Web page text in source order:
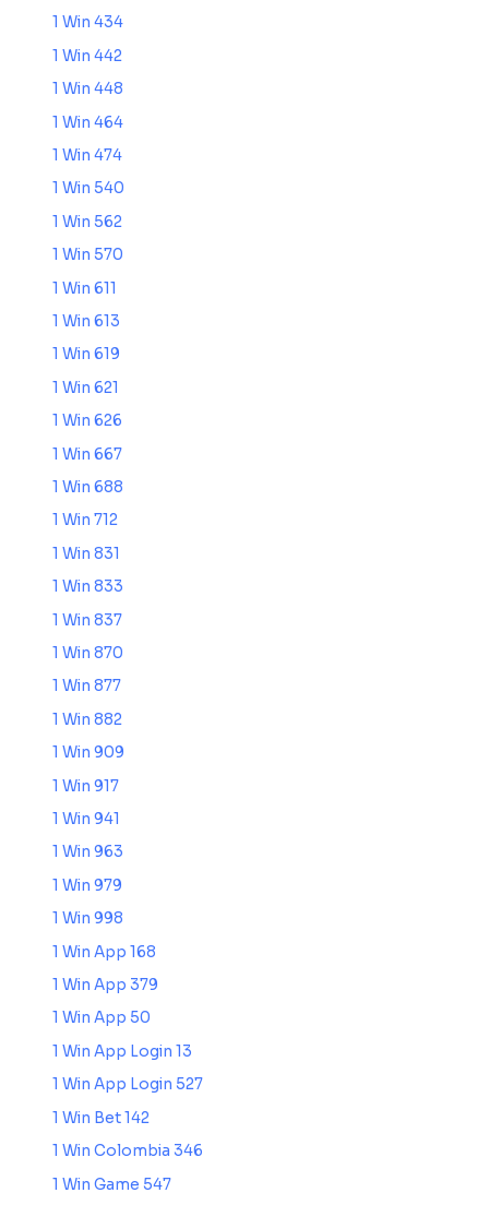
1 Win 434
1 Win 442
1 Win 448
1 Win 464
1 Win 474
1 Win 540
1 Win 562
1 Win 570
1 Win 611
1 Win 613
1 Win 619
1 Win 621
1 Win 626
1 Win 667
1 Win 688
1 Win 712
1 Win 831
1 Win 833
1 Win 837
1 Win 870
1 Win 877
1 Win 882
1 Win 909
1 Win 917
1 Win 941
1 Win 963
1 Win 979
1 Win 998
1 Win App 168
1 Win App 379
1 Win App 50
1 Win App Login 13
1 Win App Login 527
1 Win Bet 142
1 Win Colombia 346
1 Win Game 547